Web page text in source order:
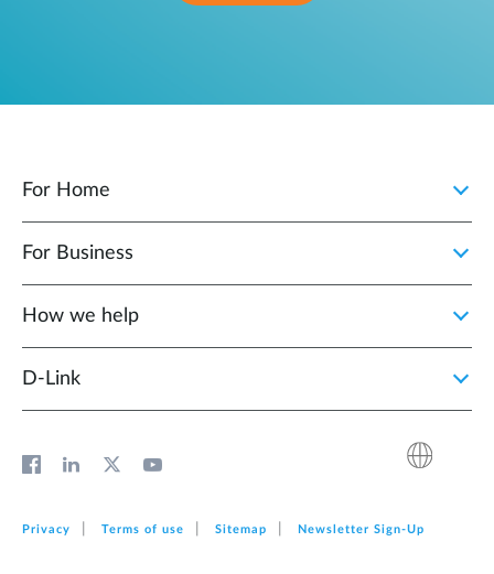
For Home
For Business
How we help
D‑Link
Privacy Terms of use Sitemap Newsletter Sign‑Up